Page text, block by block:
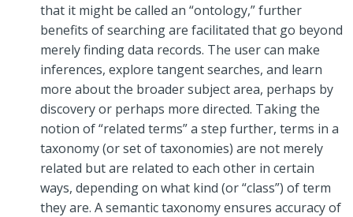
that it might be called an “ontology,” further
benefits of searching are facilitated that go beyond
merely finding data records. The user can make
inferences, explore tangent searches, and learn
more about the broader subject area, perhaps by
discovery or perhaps more directed. Taking the
notion of “related terms” a step further, terms in a
taxonomy (or set of taxonomies) are not merely
related but are related to each other in certain
ways, depending on what kind (or “class”) of term
they are. A semantic taxonomy ensures accuracy of